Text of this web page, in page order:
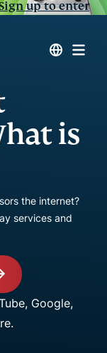
up to enter
is
the internet?
services and